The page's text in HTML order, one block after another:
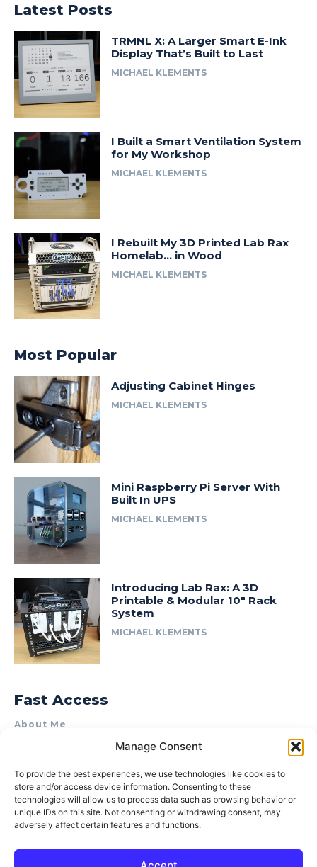
Manage Consent
To provide the best experiences, we use technologies like cookies to
store and/or access device information. Consenting to these
technologies will allow us to process data such as browsing behavior or
unique IDs on this site. Not consenting or withdrawing consent, may
adversely affect certain features and functions.
Latest Posts
TRMNL X: A Larger Smart E-Ink
Display That’s Built to Last
MICHAEL KLEMENTS
I Built a Smart Ventilation System
for My Workshop
MICHAEL KLEMENTS
I Rebuilt My 3D Printed Lab Rax
Homelab… in Wood
MICHAEL KLEMENTS
Most Popular
Adjusting Cabinet Hinges
MICHAEL KLEMENTS
Mini Raspberry Pi Server With
Built In UPS
MICHAEL KLEMENTS
Introducing Lab Rax: A 3D
Printable & Modular 10″ Rack
System
MICHAEL KLEMENTS
Fast Access
About Me
Product Review & Sponsorship Policy
Terms of Use
Privacy Policy
Cookie Policy (AU)